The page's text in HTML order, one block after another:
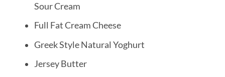
Sour Cream
Full Fat Cream Cheese
Greek Style Natural Yoghurt
Jersey Butter